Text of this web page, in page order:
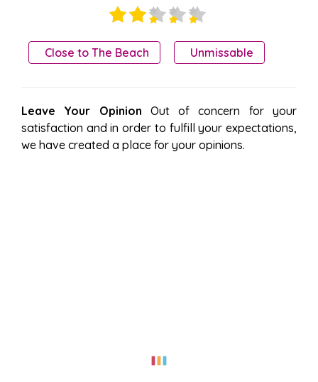
Close to The Beach Unmissable
Leave Your Opinion Out of concern for your
satisfaction and in order to fulfill your expectations,
we have created a place for your opinions.